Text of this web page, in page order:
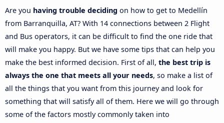
Are you having trouble deciding on how to get to Medellín
from Barranquilla, AT? With 14 connections between 2 Flight
and Bus operators, it can be difficult to find the one ride that
will make you happy. But we have some tips that can help you
make the best informed decision. First of all, the best trip is
always the one that meets all your needs, so make a list of
all the things that you want from this journey and look for
something that will satisfy all of them. Here we will go through
some of the factors mostly commonly taken into